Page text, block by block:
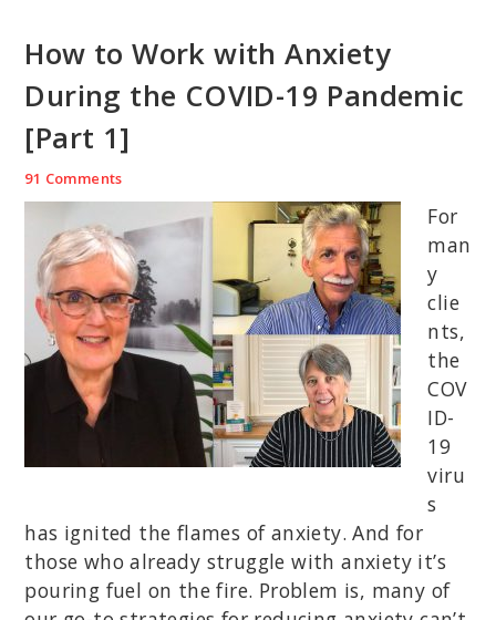
How to Work with Anxiety
During the COVID-19 Pandemic
[Part 1]
91 Comments
For
man
y
clie
nts,
the
COV
ID-
19
viru
s
has ignited the flames of anxiety. And for
those who already struggle with anxiety it’s
pouring fuel on the fire. Problem is, many of